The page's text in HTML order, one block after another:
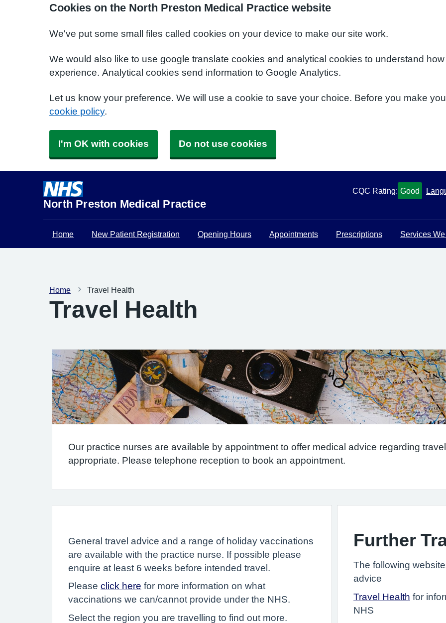
Cookies on the North Preston Medical Practice website
We've put some small files called cookies on your device to make our site work.
We would also like to use google translate cookies and analytical cookies to understand
experience. Analytical cookies send information to Google Analytics.
Let us know your preference. We will use a cookie to save your choice. Before you make
cookie policy.
I'm OK with cookies Do not use cookies
North Preston Medical Practice
CQC Rating: Good
Home New Patient Registration Opening Hours Appointments Prescriptions Services
Home Travel Health
Travel Health
Our practice nurses are available by appointment to offer medical advice regarding
appropriate. Please telephone reception to book an appointment.
General travel advice and a range of holiday vaccinations
are available with the practice nurse. If possible please
enquire at least 6 weeks before intended travel.
Please click here for more information on what
vaccinations we can/cannot provide under the NHS.
Select the region you are travelling to find out more.
Further
The following
advice
Travel Health for
NHS